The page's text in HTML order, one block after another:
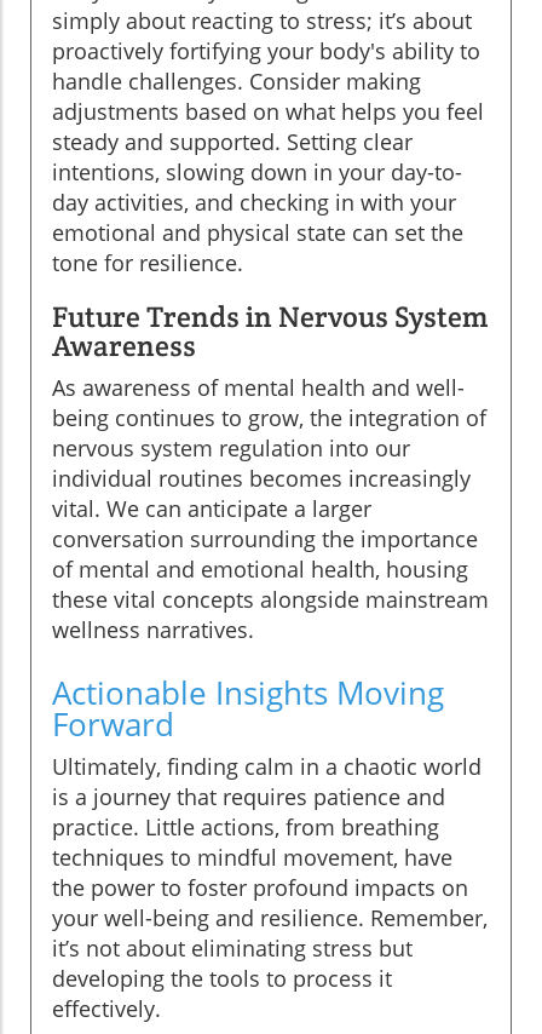
simply about reacting to stress; it’s about
proactively fortifying your body's ability to
handle challenges. Consider making
adjustments based on what helps you feel
steady and supported. Setting clear
intentions, slowing down in your day-to-
day activities, and checking in with your
emotional and physical state can set the
tone for resilience.
Future Trends in Nervous System
Awareness
As awareness of mental health and well-
being continues to grow, the integration of
nervous system regulation into our
individual routines becomes increasingly
vital. We can anticipate a larger
conversation surrounding the importance
of mental and emotional health, housing
these vital concepts alongside mainstream
wellness narratives.
Actionable Insights Moving
Forward
Ultimately, finding calm in a chaotic world
is a journey that requires patience and
practice. Little actions, from breathing
techniques to mindful movement, have
the power to foster profound impacts on
your well-being and resilience. Remember,
it’s not about eliminating stress but
developing the tools to process it
effectively.